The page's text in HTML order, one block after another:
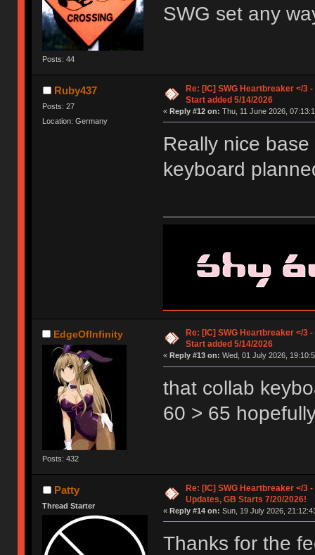
Posts: 44
SWG set any
Ruby437
Posts: 27
Location: Germany
Re: [IC] SWG Heartbreaker </3
Start added 5/14/2026
« Reply #12 on: Thu, 11 June 2026,
Really nice
keyboard
EdgeOfInfinity
Posts: 432
Re: [IC] SWG Heartbreaker </3
Start added 5/14/2026
« Reply #13 on: Wed, 01 July 2026,
that collab
60 > 65
Patty
Thread Starter
Re: [IC] SWG Heartbreaker </3
Updates, GB Starts 7/20/2026!
« Reply #14 on: Sun, 19 July 2026,
Thanks for the